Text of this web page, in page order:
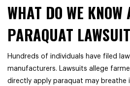
WHAT DO WE KNOW
PARAQUAT
Hundreds of individuals have filed
manufacturers. Lawsuits allege
directly apply paraquat may breathe